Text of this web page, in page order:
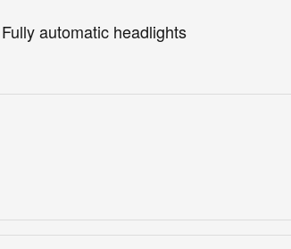
Fully automatic headlights